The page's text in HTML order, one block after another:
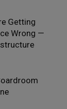
Getting
Wrong —